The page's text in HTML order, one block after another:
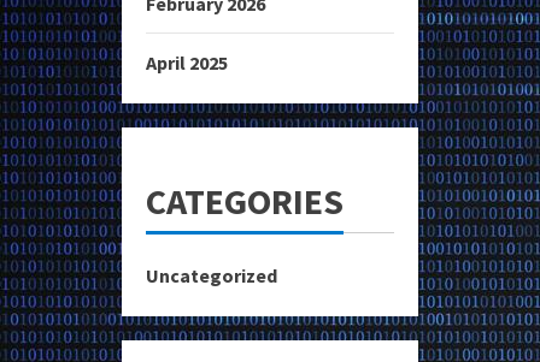
April 2025
CATEGORIES
Uncategorized